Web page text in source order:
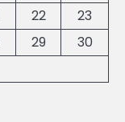
22
23
29
30